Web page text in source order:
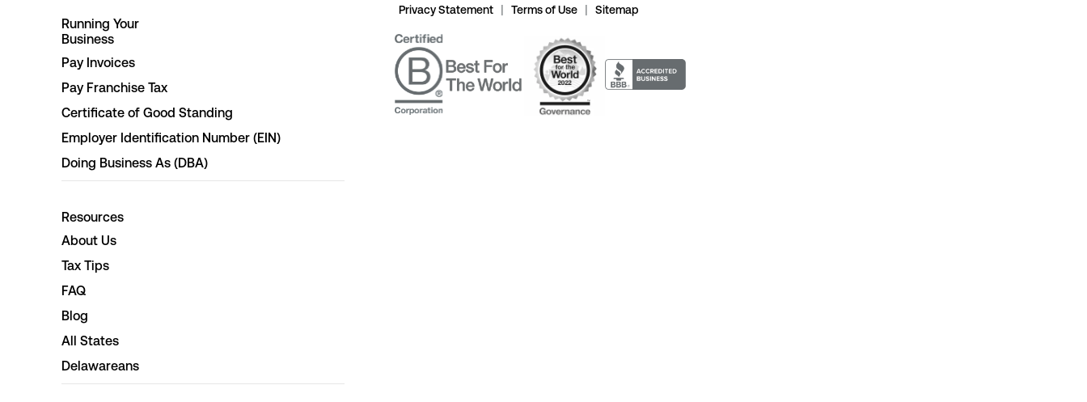
Running Your
Business
Pay Invoices
Pay Franchise Tax
Certificate of Good Standing
Employer Identification Number (EIN)
Doing Business As (DBA)
Resources
About Us
Tax Tips
FAQ
Blog
All States
Delawareans
Privacy Statement Terms of Use Sitemap